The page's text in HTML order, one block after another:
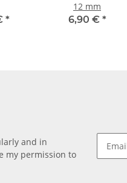
*
12 mm
6,90 € *
and in
my permission to